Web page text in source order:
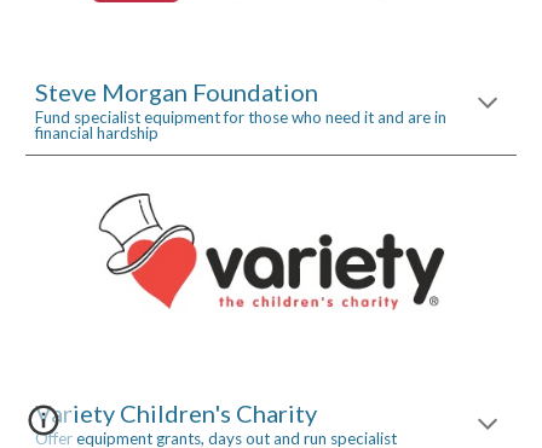
Steve Morgan Foundation
Fund specialist equipment for those who need it and are in
financial hardship
Variety Children's Charity
Offer equipment grants, days out and run specialist